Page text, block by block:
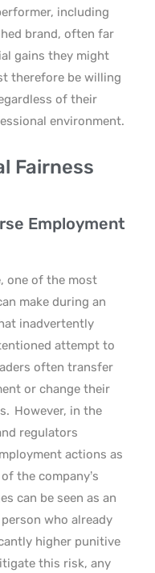
including
brand, often far
gains they might
therefore be willing
of their
environment.
Fairness
Employment
one of the most
make during an
inadvertently
attempt to
often transfer
or change their
However, in the
regulators
actions as
the company’s
can be seen as an
who already
higher punitive
this risk, any